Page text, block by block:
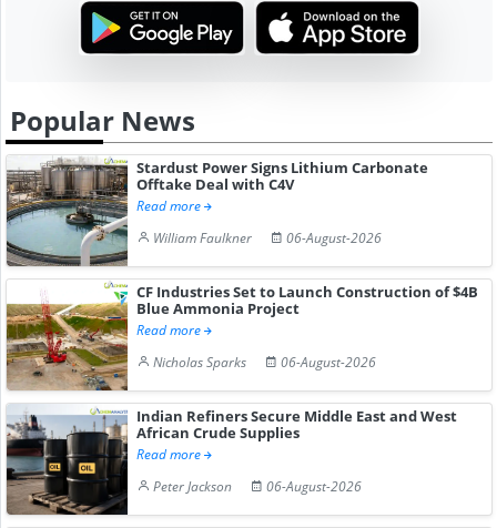
Popular News
Stardust Power Signs Lithium Carbonate
Offtake Deal with C4V
Read more
William Faulkner
06-August-2026
CF Industries Set to Launch Construction of $4B
Blue Ammonia Project
Read more
Nicholas Sparks
06-August-2026
Indian Refiners Secure Middle East and West
African Crude Supplies
Read more
Peter Jackson
06-August-2026